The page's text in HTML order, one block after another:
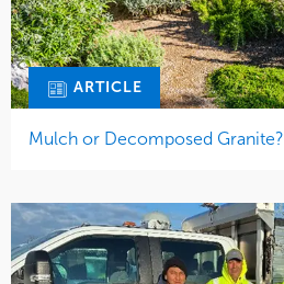
ARTICLE
Mulch or Decomposed Granite?